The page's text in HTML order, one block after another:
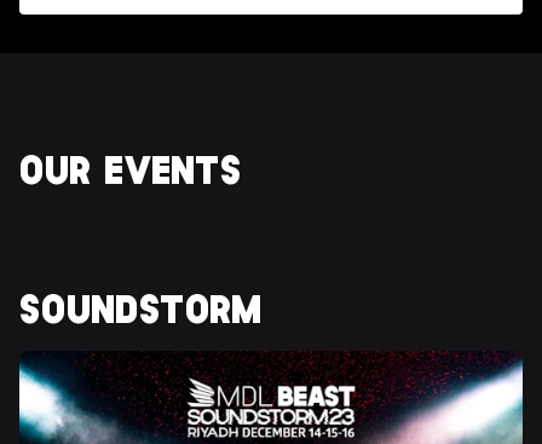
OUR EVENTS
SOUNDSTORM